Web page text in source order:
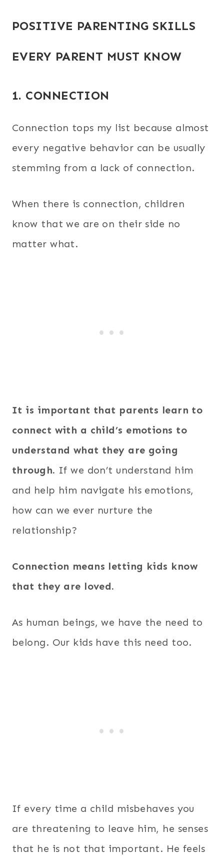
POSITIVE PARENTING SKILLS
EVERY PARENT MUST KNOW
1. CONNECTION
Connection tops my list because almost
every negative behavior can be usually
stemming from a lack of connection.
When there is connection, children
know that we are on their side no
matter what.
It is important that parents learn to
connect with a child’s emotions to
understand what they are going
through. If we don’t understand him
and help him navigate his emotions,
how can we ever nurture the
relationship?
Connection means letting kids know
that they are loved.
As human beings, we have the need to
belong. Our kids have this need too.
If every time a child misbehaves you
are threatening to leave him, he senses
that he is not that important. He feels